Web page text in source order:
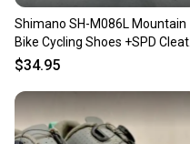
Shimano SH-M086L Mountain
Bike Cycling Shoes +SPD Cleats
US 5.2 EU 38 GREAT
$34.95